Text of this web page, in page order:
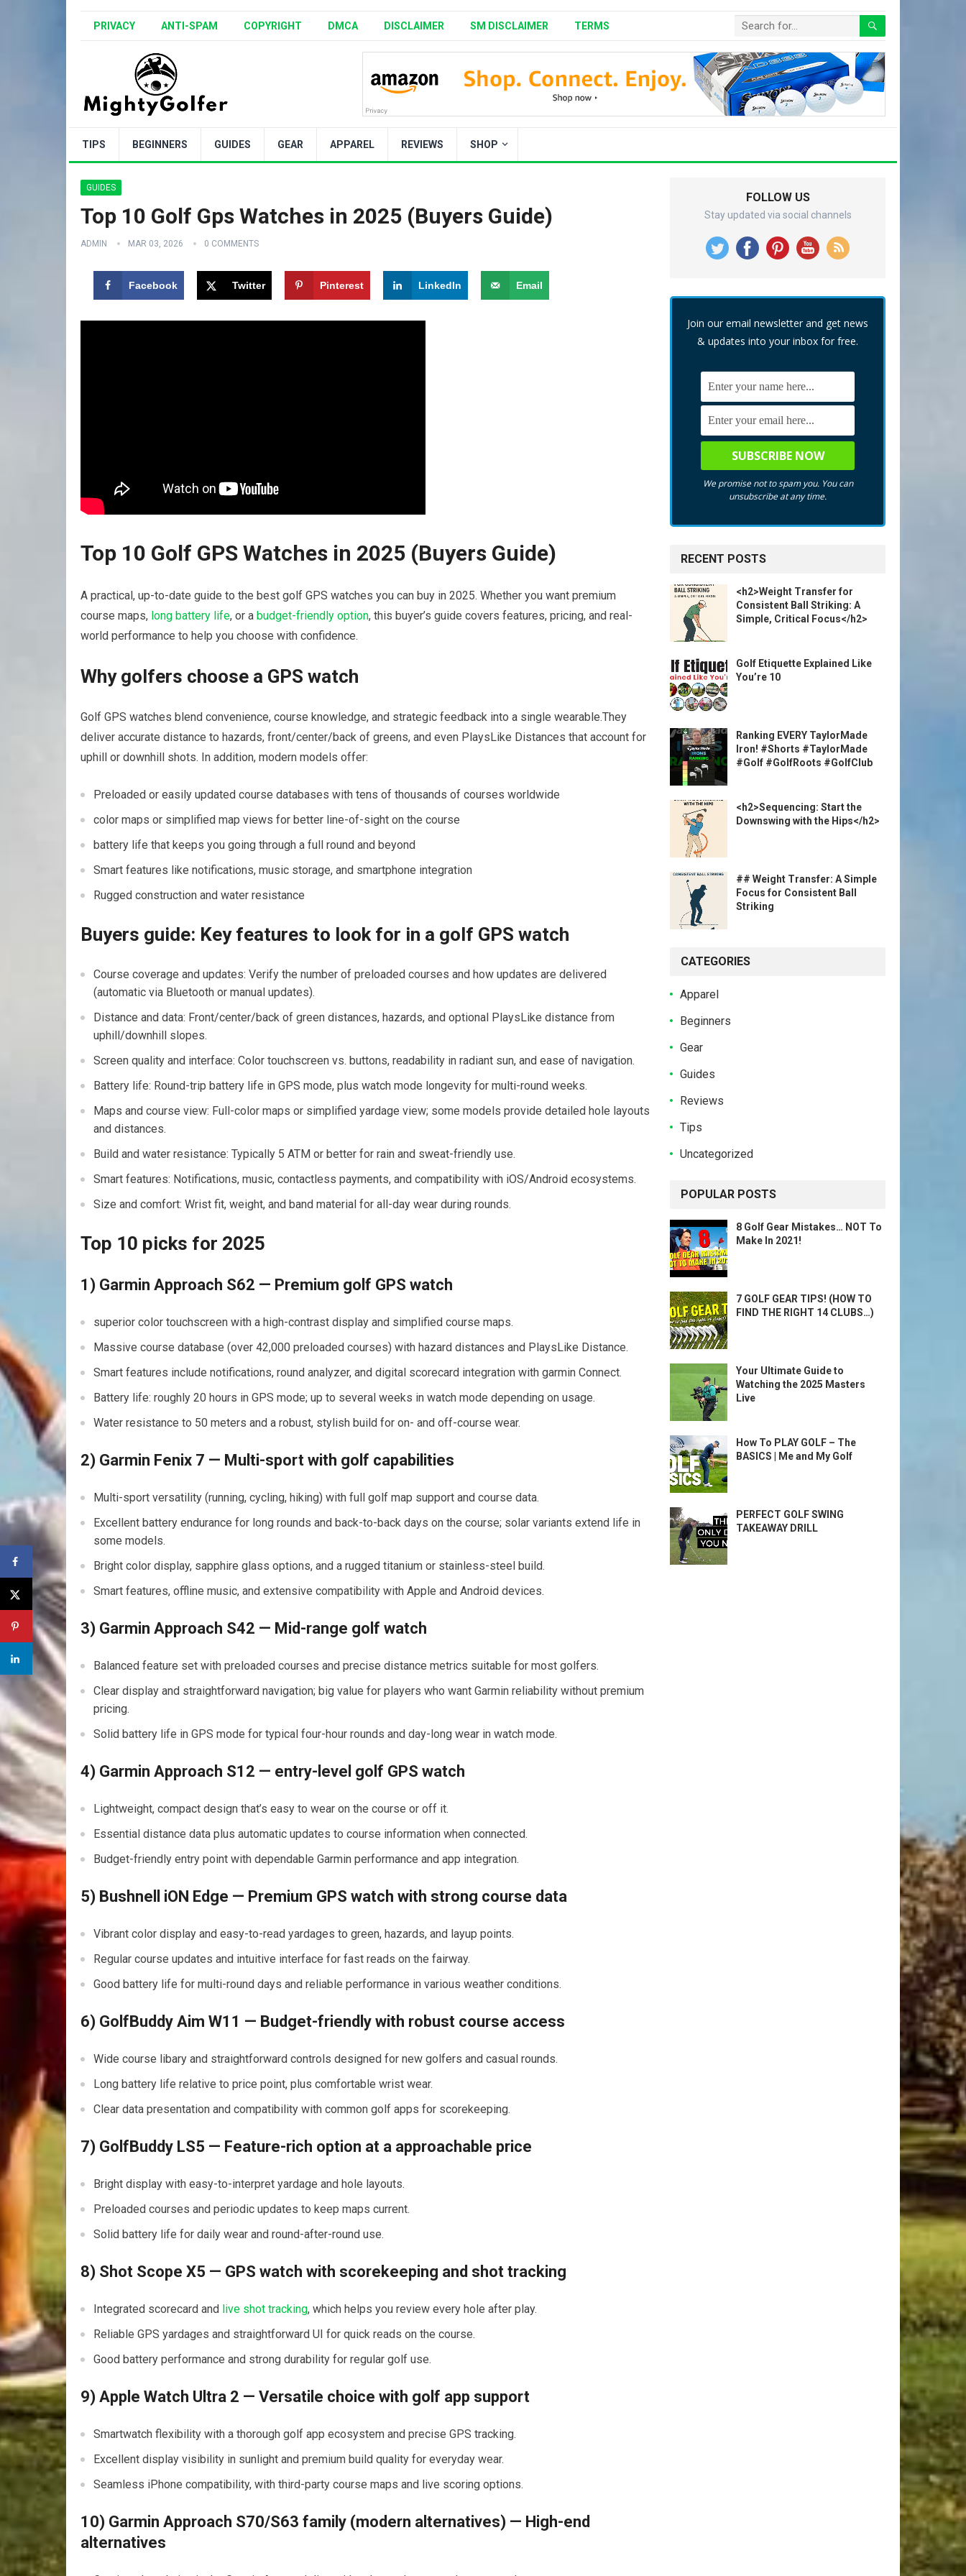
PRIVACY ANTI-SPAM COPYRIGHT DMCA DISCLAIMER SM DISCLAIMER TERMS
TIPS BEGINNERS GUIDES GEAR APPAREL REVIEWS SHOP
GUIDES
Top 10 Golf Gps Watches in 2025 (Buyers Guide)
ADMIN MAR 03, 2026 0 COMMENTS
Facebook Twitter Pinterest LinkedIn Email
Top ‌10 Golf GPS Watches in⁢ 2025‍ (Buyers Guide)
A ⁤practical,‍ up-to-date guide to the best golf GPS watches you can buy in 2025. Whether ⁤you want premium
course maps, long battery life,⁤ or a budget-friendly ⁣option, this buyer’s‌ guide covers features, pricing, and real-
world performance to help you choose with confidence.
Why golfers choose ⁤a GPS watch
Golf GPS⁣ watches blend convenience, course knowledge, and strategic feedback into a single​ wearable.They​
deliver accurate distance ⁣to hazards, front/center/back⁢ of greens, and even ⁣PlaysLike Distances that account for
uphill or downhill shots. In addition, modern models offer:
Preloaded or⁤ easily updated course databases with tens of thousands ‌of courses worldwide
color maps or simplified map views‍ for better ⁣line-of-sight on​ the course
battery ​life that keeps you going through a full round and beyond
Smart features like notifications, music storage, and smartphone‍ integration
Rugged construction and water resistance
Buyers⁢ guide: Key features to look ⁢for in a golf GPS watch
Course coverage and updates: Verify the number of preloaded courses and how updates​ are delivered
(automatic via Bluetooth or manual updates).
Distance ‍and data:⁢ Front/center/back of green distances, hazards, and optional PlaysLike distance from
uphill/downhill slopes.
Screen quality and interface: Color touchscreen vs. buttons, ⁤readability in radiant sun, and ease of navigation.
Battery life: Round-trip battery life in GPS mode, plus watch mode longevity for multi-round weeks.
Maps and course view: Full-color maps or simplified yardage view; some models ⁣provide detailed hole layouts
and distances.
Build ‍and water resistance: ⁢Typically 5 ⁢ATM or better for rain⁤ and sweat-friendly use.
Smart features: Notifications, music, ⁣contactless payments, and compatibility with iOS/Android ecosystems.
Size and comfort: Wrist fit, weight, and band material for all-day wear during rounds.
Top 10 picks for 2025
1) Garmin Approach S62 — Premium golf GPS watch
superior ​color touchscreen with ⁢a high-contrast display and simplified course maps.
Massive course database⁣ (over 42,000 preloaded courses) with hazard distances and PlaysLike​ Distance.
Smart features include notifications,⁢ round analyzer, ⁢and digital⁣ scorecard ‍integration with garmin Connect.
Battery life: roughly 20‌ hours in GPS mode; up to several weeks ⁢in watch mode depending on usage.
Water resistance to 50 meters and a robust, stylish build for on- and off-course wear.
2) Garmin Fenix 7 ‌— Multi-sport with‍ golf capabilities
Multi-sport ‍versatility (running, cycling, hiking) with full golf map support and course data.
Excellent battery endurance for long rounds and back-to-back days on the course; solar variants ‍extend life in
‍some models.
Bright color display, sapphire glass options, and a ‍rugged titanium⁤ or stainless-steel build.
Smart features, offline music, and extensive compatibility with Apple and Android devices.
3) Garmin Approach ⁤S42 —⁣ Mid-range golf⁤ watch
Balanced feature set with preloaded courses‌ and precise distance ‍metrics suitable ⁤for most golfers.
Clear ​display and‌ straightforward ⁣navigation; big value for players who want Garmin reliability without premium
pricing.
Solid battery ‌life ⁣in GPS mode for typical four-hour rounds and day-long wear in watch ⁤mode.
4) Garmin Approach S12 — entry-level golf GPS watch
Lightweight, compact design that’s easy to wear on the ⁤course or off it.
Essential distance data plus automatic updates to course ‌information when connected.
Budget-friendly entry ‌point with dependable Garmin performance and app⁤ integration.
5) Bushnell iON Edge — Premium GPS ​watch ⁣with strong​ course data
Vibrant color display and easy-to-read yardages to green, hazards, and layup points.
Regular course updates and intuitive interface for fast reads on the fairway.
Good battery life for multi-round days and reliable performance in various weather conditions.
6) GolfBuddy Aim W11 — ⁤Budget-friendly with robust course access
Wide course libary and⁣ straightforward controls designed for new golfers and casual rounds.
Long battery life relative to price point, plus comfortable wrist wear.
Clear data presentation and compatibility with common golf apps for scorekeeping.
7) GolfBuddy LS5 — Feature-rich option at a approachable⁣ price
Bright display with easy-to-interpret yardage and hole layouts.
Preloaded courses and periodic ⁤updates to keep maps current.
Solid battery life for daily wear and round-after-round use.
8) Shot Scope X5 — GPS watch with scorekeeping and shot tracking
Integrated scorecard ⁤and live shot tracking, which helps you review every hole after play.
Reliable GPS yardages and straightforward UI for quick reads ​on the ‌course.
Good battery ‍performance and ‌strong durability for⁢ regular golf​ use.
9) Apple Watch Ultra 2 — Versatile choice with golf ⁤app support
Smartwatch flexibility with a thorough golf app ecosystem and precise GPS tracking.
Excellent display visibility in sunlight and premium build quality for everyday ​wear.
Seamless iPhone compatibility, with third-party course maps and live⁤ scoring options.
10) Garmin Approach⁤ S70/S63 family (modern alternatives) — High-end
alternatives
FOLLOW US
Stay updated via social channels
Join our email newsletter and get news
& updates into your inbox for free.
We promise not to spam you. You can
unsubscribe at any time.
RECENT POSTS
<h2>Weight Transfer for
Consistent Ball Striking: A
Simple, Critical Focus</h2>
Golf Etiquette Explained Like
You’re 10
Ranking EVERY TaylorMade
Iron! #Shorts #TaylorMade
#Golf #GolfRoots #GolfClub
<h2>Sequencing: Start the
Downswing with the Hips</h2>
## Weight Transfer: A Simple
Focus for Consistent Ball
Striking
CATEGORIES
Apparel
Beginners
Gear
Guides
Reviews
Tips
Uncategorized
POPULAR POSTS
8 Golf Gear Mistakes… NOT To
Make In 2021!
7 GOLF GEAR TIPS! (HOW TO
FIND THE RIGHT 14 CLUBS…)
Your Ultimate Guide to
Watching the 2025 Masters
Live
How To PLAY GOLF – The
BASICS | Me and My Golf
PERFECT GOLF SWING
TAKEAWAY DRILL